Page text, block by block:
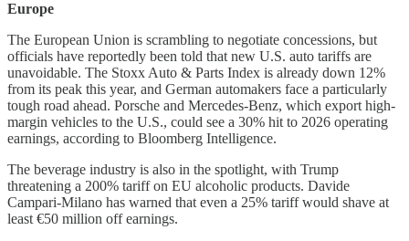
Europe
The European Union is scrambling to negotiate concessions, but
officials have reportedly been told that new U.S. auto tariffs are
unavoidable. The Stoxx Auto & Parts Index is already down 12%
from its peak this year, and German automakers face a particularly
tough road ahead. Porsche and Mercedes-Benz, which export high-
margin vehicles to the U.S., could see a 30% hit to 2026 operating
earnings, according to Bloomberg Intelligence.
The beverage industry is also in the spotlight, with Trump
threatening a 200% tariff on EU alcoholic products. Davide
Campari-Milano has warned that even a 25% tariff would shave at
least €50 million off earnings.